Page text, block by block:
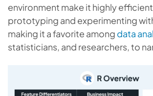
environment make it highly
prototyping and experimenting
making it a favorite among data
statisticians, and researchers, to